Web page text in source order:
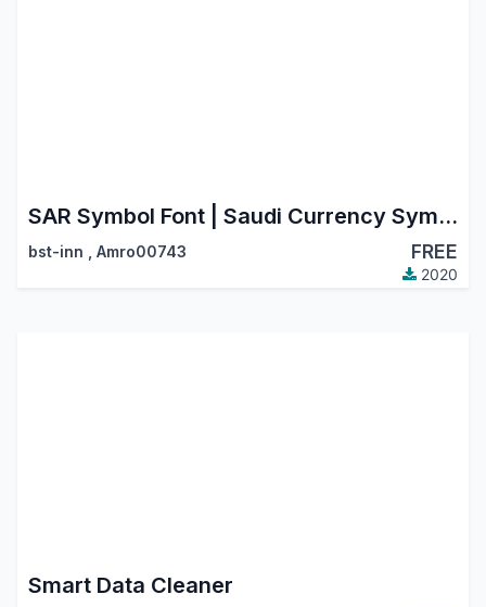
SAR Symbol Font | Saudi Currency Symbol | Riyal Saudi Icon
bst-inn Amro00743 FREE
2020
Smart Data Cleaner